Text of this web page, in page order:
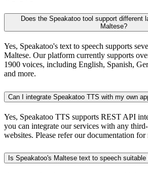
Does the Speakatoo tool support different
Maltese?
Yes, Speakatoo's text to speech supports
Maltese. Our platform currently supports
1900 voices, including English, Spanish,
and more.
Can I integrate Speakatoo TTS
Yes, Speakatoo TTS supports REST API
you can integrate our services with any
websites. Please refer our documentation for
Is Speakatoo's Maltese text to speech